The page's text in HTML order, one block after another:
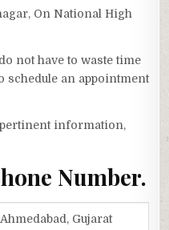
On National High
not have to waste time
schedule an appointment
information,
Number.
Gujarat